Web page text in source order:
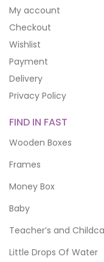
My account
Checkout
Wishlist
Payment
Delivery
Privacy Policy
FIND IN FAST
Wooden Boxes
Frames
Money Box
Baby
Teacher’s and
Little Drops Of Water